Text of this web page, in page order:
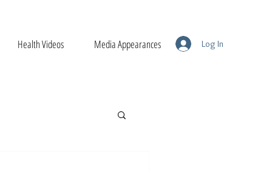
Health Videos Media Appearances Log In